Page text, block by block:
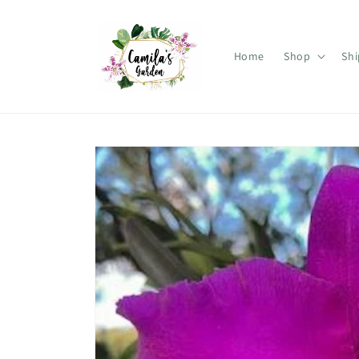
Home Shop
Skip to
product
information